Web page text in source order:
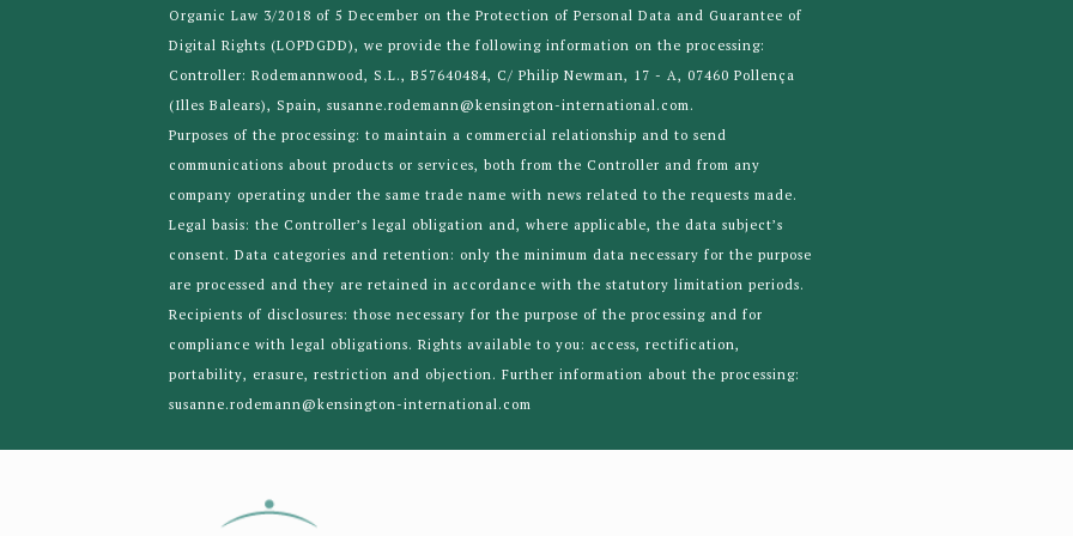
Organic Law 3/2018 of 5 December on the Protection of Personal Data and Guarantee of
Digital Rights (LOPDGDD), we provide the following information on the processing:
Controller: Rodemannwood, S.L., B57640484, C/ Philip Newman, 17 - A, 07460 Pollença
(Illes Balears), Spain, susanne.rodemann@kensington-international.com.
Purposes of the processing: to maintain a commercial relationship and to send
communications about products or services, both from the Controller and from any
company operating under the same trade name with news related to the requests made.
Legal basis: the Controller’s legal obligation and, where applicable, the data subject’s
consent. Data categories and retention: only the minimum data necessary for the purpose
are processed and they are retained in accordance with the statutory limitation periods.
Recipients of disclosures: those necessary for the purpose of the processing and for
compliance with legal obligations. Rights available to you: access, rectification,
portability, erasure, restriction and objection. Further information about the processing:
susanne.rodemann@kensington-international.com